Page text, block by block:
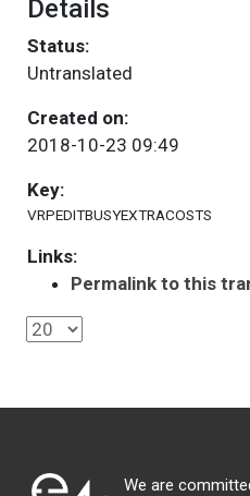
Details
Status:
Untranslated
Created on:
2018-10-23 09:49
Key:
VRPEDITBUSYEXTRACOSTS
Links:
Permalink to this
We are